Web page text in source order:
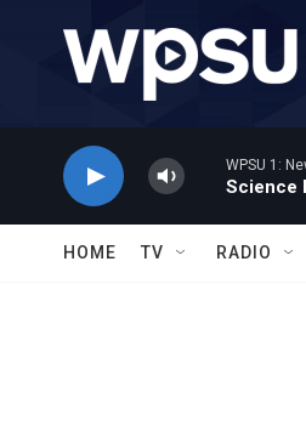
WPSU 1:
Science
HOME TV RADIO